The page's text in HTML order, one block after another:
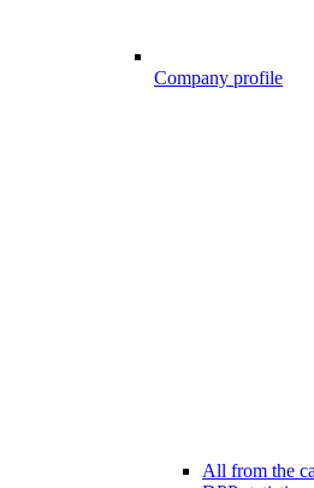
Company profile
All from the